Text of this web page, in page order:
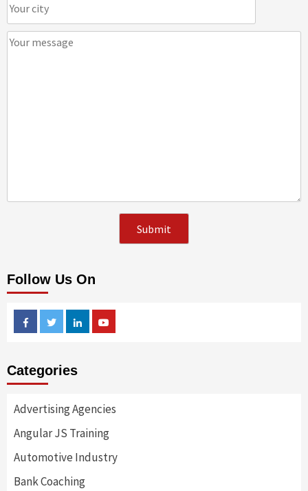
Follow Us On
FacebookTwitterLinkedin
Categories
Advertising Agencies
Angular JS Training
Automotive Industry
Bank Coaching